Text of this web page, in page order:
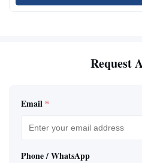
Request
Email *
Phone / WhatsApp